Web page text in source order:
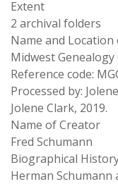
Extent
2 archival folders
Name and
Midwest
Reference code:
Processed by:
Jolene Clark, 2019.
Name of Creator
Fred Schumann
Biographical
Herman Schumann